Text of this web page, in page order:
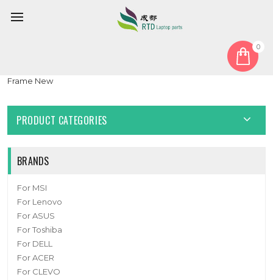
0
Laptop Keyboard For Insys GW2-W145 German GR Black NO
Frame New
PRODUCT CATEGORIES
BRANDS
For MSI
For Lenovo
For ASUS
For Toshiba
For DELL
For ACER
For CLEVO